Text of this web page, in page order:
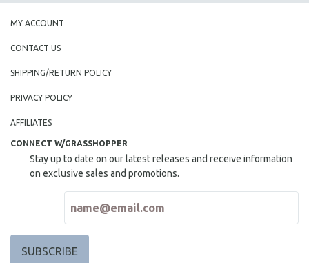
GENDER STUDIES
PROJECTR
MY ACCOUNT
CONTACT US
SHIPPING/RETURN POLICY
PRIVACY POLICY
AFFILIATES
CONNECT W/GRASSHOPPER
Stay up to date on our latest releases and receive information
on exclusive sales and promotions.